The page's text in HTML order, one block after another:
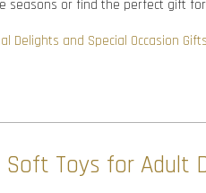
seasons or find the perfect gift
Toys for Adult